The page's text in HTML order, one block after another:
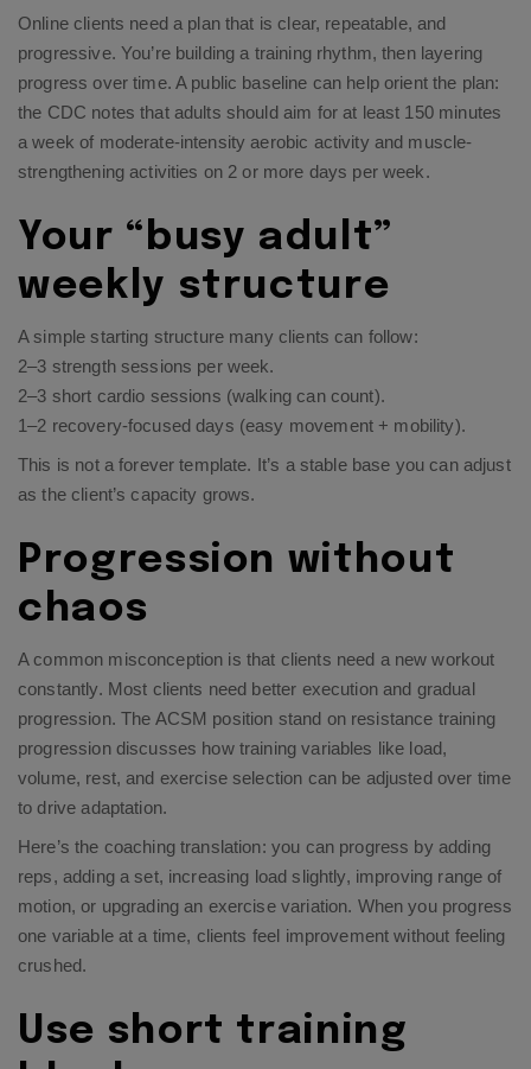
Online clients need a plan that is clear, repeatable, and
progressive. You’re building a training rhythm, then layering
progress over time. A public baseline can help orient the plan:
the CDC notes that adults should aim for at least 150 minutes
a week of moderate-intensity aerobic activity and muscle-
strengthening activities on 2 or more days per week.​
Your “busy adult”
weekly structure
A simple starting structure many clients can follow:
2–3 strength sessions per week.
2–3 short cardio sessions (walking can count).
1–2 recovery-focused days (easy movement + mobility).
This is not a forever template. It’s a stable base you can adjust
as the client’s capacity grows.
Progression without
chaos
A common misconception is that clients need a new workout
constantly. Most clients need better execution and gradual
progression. The ACSM position stand on resistance training
progression discusses how training variables like load,
volume, rest, and exercise selection can be adjusted over time
to drive adaptation.​
Here’s the coaching translation: you can progress by adding
reps, adding a set, increasing load slightly, improving range of
motion, or upgrading an exercise variation. When you progress
one variable at a time, clients feel improvement without feeling
crushed.
Use short training